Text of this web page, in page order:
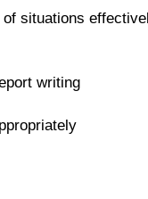
situations
writing